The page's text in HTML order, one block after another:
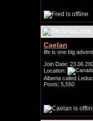
22 Aug
Caelan
life is one big
Join Date:
Location:
Alberta called Leduc
Posts: 5,550